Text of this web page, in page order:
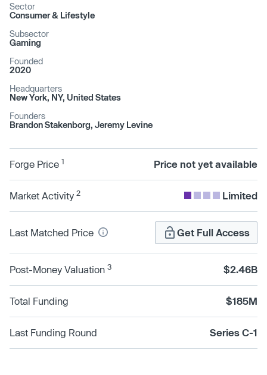
Sector
Consumer & Lifestyle
Subsector
Gaming
Founded
2020
Headquarters
New York, NY, United States
Founders
Brandon Stakenborg, Jeremy Levine
Forge Price 1 Price not yet available
Market Activity 2 Limited
Last Matched Price Get Full Access
Post-Money Valuation 3 $2.46B
Total Funding $185M
Last Funding Round Series C-1